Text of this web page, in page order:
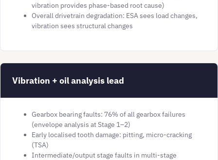
vibration provides phase-based root cause)
Overall drivetrain degradation: ESA sees load changes,
vibration sees structural changes
Vibration + oil analysis lead
Gearbox bearing faults: 76% of all gearbox failures
(envelope analysis at Stage 1–2)
Early localised tooth damage: pitting, micro-cracking
(TSA)
Intermediate/output stage faults in multi-stage